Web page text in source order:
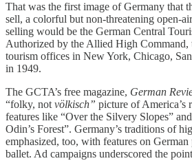
That was the first image of Germany that
sell, a colorful but non-threatening open-
selling would be the German Central
Authorized by the Allied High Command,
tourism offices in New York, Chicago,
in 1949.
The GCTA’s free magazine, German
“folky, notvölkisch” picture of America’s
features like “Over the Silvery Slopes”
Odin’s Forest”. Germany’s traditions of
emphasized, too, with features on
ballet. Ad campaigns underscored the